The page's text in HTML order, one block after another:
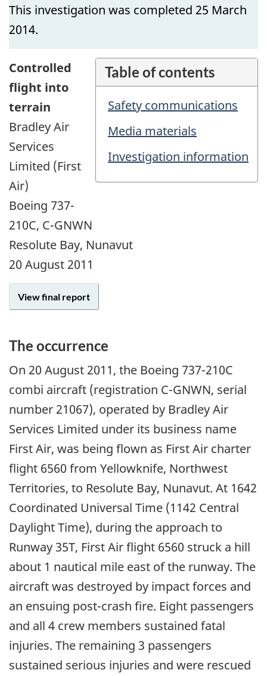
This investigation was completed 25 March
2014.
Table of contents
Safety communications
Media materials
Investigation information
Controlled
flight into
terrain
Bradley Air
Services
Limited (First
Air)
Boeing 737-
210C, C-GNWN
Resolute Bay, Nunavut
20 August 2011
View final report
The occurrence
On 20 August 2011, the Boeing 737-210C
combi aircraft (registration C-GNWN, serial
number 21067), operated by Bradley Air
Services Limited under its business name
First Air, was being flown as First Air charter
flight 6560 from Yellowknife, Northwest
Territories, to Resolute Bay, Nunavut. At 1642
Coordinated Universal Time (1142 Central
Daylight Time), during the approach to
Runway 35T, First Air flight 6560 struck a hill
about 1 nautical mile east of the runway. The
aircraft was destroyed by impact forces and
an ensuing post-crash fire. Eight passengers
and all 4 crew members sustained fatal
injuries. The remaining 3 passengers
sustained serious injuries and were rescued